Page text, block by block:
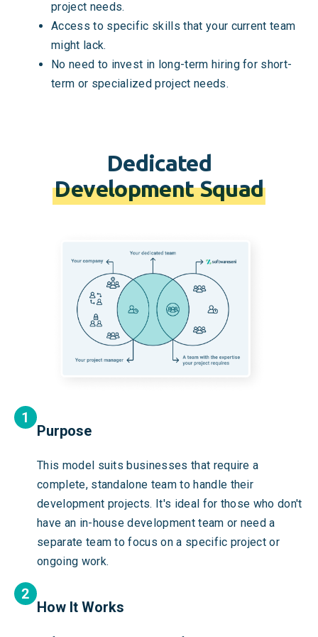
project needs.
Access to specific skills that your current team
might lack.
No need to invest in long-term hiring for short-
term or specialized project needs.
Dedicated
Development Squad
Purpose
This model suits businesses that require a
complete, standalone team to handle their
development projects. It's ideal for those who don't
have an in-house development team or need a
separate team to focus on a specific project or
ongoing work.
How It Works